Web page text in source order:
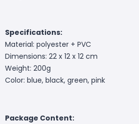
Specifications:
Material: polyester + PVC
Dimensions: 22 x 12 x 12 cm
Weight: 200g
Color: blue, black, green, pink
Package Content: